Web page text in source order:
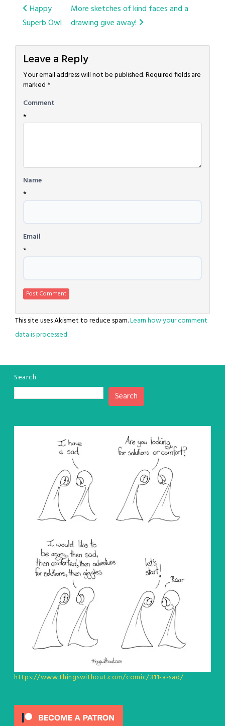
Post
navigation
Happy
Superb Owl
More sketches of kind faces and a
drawing give away!
Leave a Reply
Your email address will not be published.Required fields are
marked *
Comment
*
Name
*
Email
*
This site uses Akismet to reduce spam.Learn how your comment
data is processed.
Search
Search
https://www.thingswithout.com/comic/311-a-sad/